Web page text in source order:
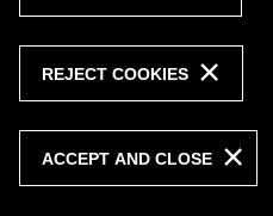
REJECT COOKIES
ACCEPT AND CLOSE